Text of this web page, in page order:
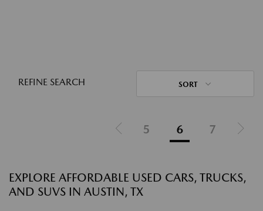
REFINE SEARCH SORT
5 6 7
EXPLORE AFFORDABLE USED CARS, TRUCKS,
AND SUVS IN AUSTIN, TX